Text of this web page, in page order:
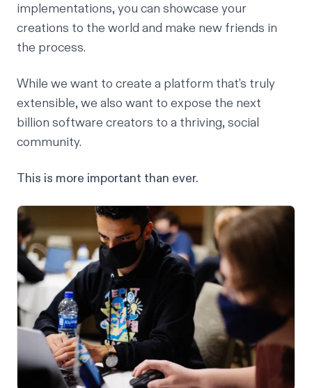
implementations, you can showcase your
creations to the world and make new friends in
the process.
While we want to create a platform that’s truly
extensible, we also want to expose the next
billion software creators to a thriving, social
community.
This is more important than ever.